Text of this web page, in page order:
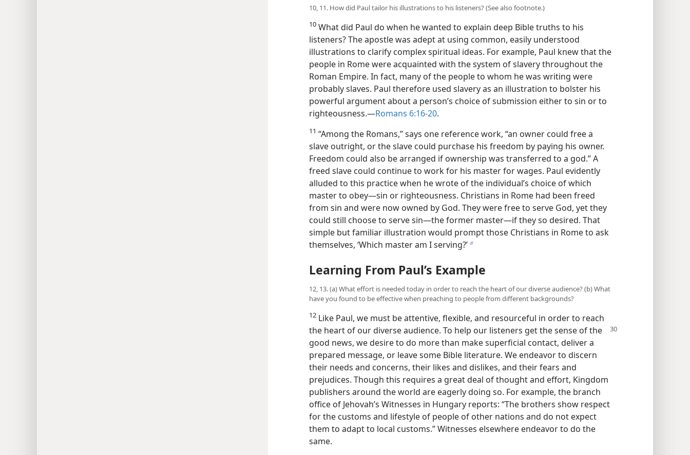
10, 11. How did Paul tailor his illustrations to his listeners? (See also footnote.)
10 What did Paul do when he wanted to explain deep Bible truths to his
listeners? The apostle was adept at using common, easily understood
illustrations to clarify complex spiritual ideas. For example, Paul knew that the
people in Rome were acquainted with the system of slavery throughout the
Roman Empire. In fact, many of the people to whom he was writing were
probably slaves. Paul therefore used slavery as an illustration to bolster his
powerful argument about a person’s choice of submission either to sin or to
righteousness.​—Romans 6:16-20.
11 “Among the Romans,” says one reference work, “an owner could free a
slave outright, or the slave could purchase his freedom by paying his owner.
Freedom could also be arranged if ownership was transferred to a god.” A
freed slave could continue to work for his master for wages. Paul evidently
alluded to this practice when he wrote of the individual’s choice of which
master to obey​—sin or righteousness. Christians in Rome had been freed
from sin and were now owned by God. They were free to serve God, yet they
could still choose to serve sin​—the former master—​if they so desired. That
simple but familiar illustration would prompt those Christians in Rome to ask
themselves, ‘Which master am I serving?’b
Learning From Paul’s Example
12, 13. (a) What effort is needed today in order to reach the heart of our diverse audience? (b) What
have you found to be effective when preaching to people from different backgrounds?
12 Like Paul, we must be attentive, flexible, and resourceful in order to reach
the heart of our diverse audience. To help our listeners get the sense of the
good news, we desire to do more than make superficial contact, deliver a
prepared message, or leave some Bible literature. We endeavor to discern
their needs and concerns, their likes and dislikes, and their fears and
prejudices. Though this requires a great deal of thought and effort, Kingdom
publishers around the world are eagerly doing so. For example, the branch
office of Jehovah’s Witnesses in Hungary reports: “The brothers show respect
for the customs and lifestyle of people of other nations and do not expect
them to adapt to local customs.” Witnesses elsewhere endeavor to do the
same.